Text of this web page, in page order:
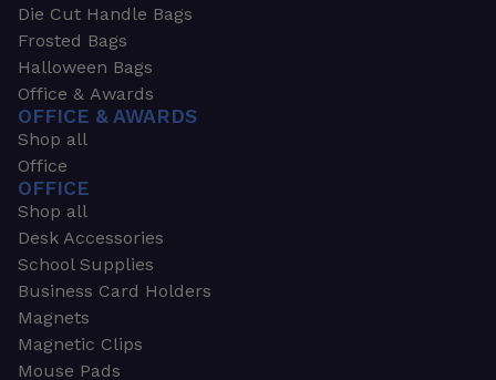
Die Cut Handle Bags
Frosted Bags
Halloween Bags
Office & Awards
OFFICE & AWARDS
Shop all
Office
OFFICE
Shop all
Desk Accessories
School Supplies
Business Card Holders
Magnets
Magnetic Clips
Mouse Pads